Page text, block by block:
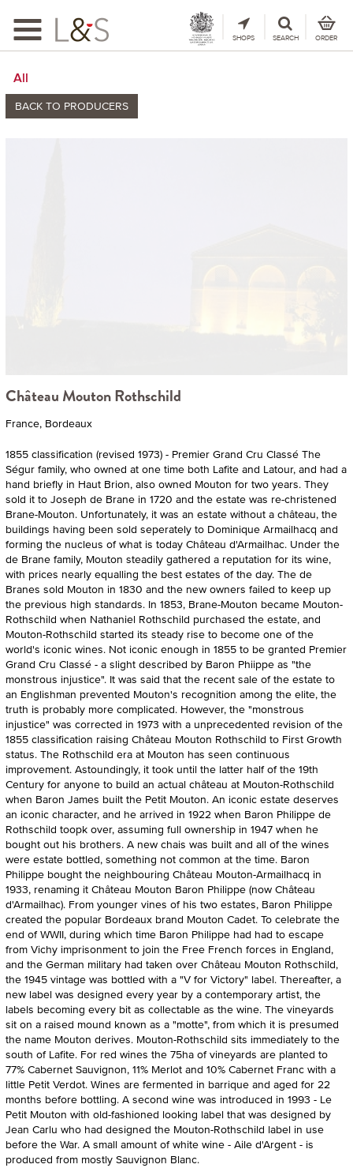
Toggle
navigation
SHOPS SEARCH ORDER
All
BACK TO PRODUCERS
Château Mouton Rothschild
France, Bordeaux
1855 classification (revised 1973) - Premier Grand Cru Classé The
Ségur family, who owned at one time both Lafite and Latour, and had a
hand briefly in Haut Brion, also owned Mouton for two years. They
sold it to Joseph de Brane in 1720 and the estate was re-christened
Brane-Mouton. Unfortunately, it was an estate without a château, the
buildings having been sold seperately to Dominique Armailhacq and
forming the nucleus of what is today Château d'Armailhac. Under the
de Brane family, Mouton steadily gathered a reputation for its wine,
with prices nearly equalling the best estates of the day. The de
Branes sold Mouton in 1830 and the new owners failed to keep up
the previous high standards. In 1853, Brane-Mouton became Mouton-
Rothschild when Nathaniel Rothschild purchased the estate, and
Mouton-Rothschild started its steady rise to become one of the
world's iconic wines. Not iconic enough in 1855 to be granted Premier
Grand Cru Classé - a slight described by Baron Phiippe as "the
monstrous injustice". It was said that the recent sale of the estate to
an Englishman prevented Mouton's recognition among the elite, the
truth is probably more complicated. However, the "monstrous
injustice" was corrected in 1973 with a unprecedented revision of the
1855 classification raising Château Mouton Rothschild to First Growth
status. The Rothschild era at Mouton has seen continuous
improvement. Astoundingly, it took until the latter half of the 19th
Century for anyone to build an actual château at Mouton-Rothschild
when Baron James built the Petit Mouton. An iconic estate deserves
an iconic character, and he arrived in 1922 when Baron Philippe de
Rothschild toopk over, assuming full ownership in 1947 when he
bought out his brothers. A new chais was built and all of the wines
were estate bottled, something not common at the time. Baron
Philippe bought the neighbouring Château Mouton-Armailhacq in
1933, renaming it Château Mouton Baron Philippe (now Château
d'Armailhac). From younger vines of his two estates, Baron Philippe
created the popular Bordeaux brand Mouton Cadet. To celebrate the
end of WWII, during which time Baron Philippe had had to escape
from Vichy imprisonment to join the Free French forces in England,
and the German military had taken over Château Mouton Rothschild,
the 1945 vintage was bottled with a "V for Victory" label. Thereafter, a
new label was designed every year by a contemporary artist, the
labels becoming every bit as collectable as the wine. The vineyards
sit on a raised mound known as a "motte", from which it is presumed
the name Mouton derives. Mouton-Rothschild sits immediately to the
south of Lafite. For red wines the 75ha of vineyards are planted to
77% Cabernet Sauvignon, 11% Merlot and 10% Cabernet Franc with a
little Petit Verdot. Wines are fermented in barrique and aged for 22
months before bottling. A second wine was introduced in 1993 - Le
Petit Mouton with old-fashioned looking label that was designed by
Jean Carlu who had designed the Mouton-Rothschild label in use
before the War. A small amount of white wine - Aile d'Argent - is
produced from mostly Sauvignon Blanc.